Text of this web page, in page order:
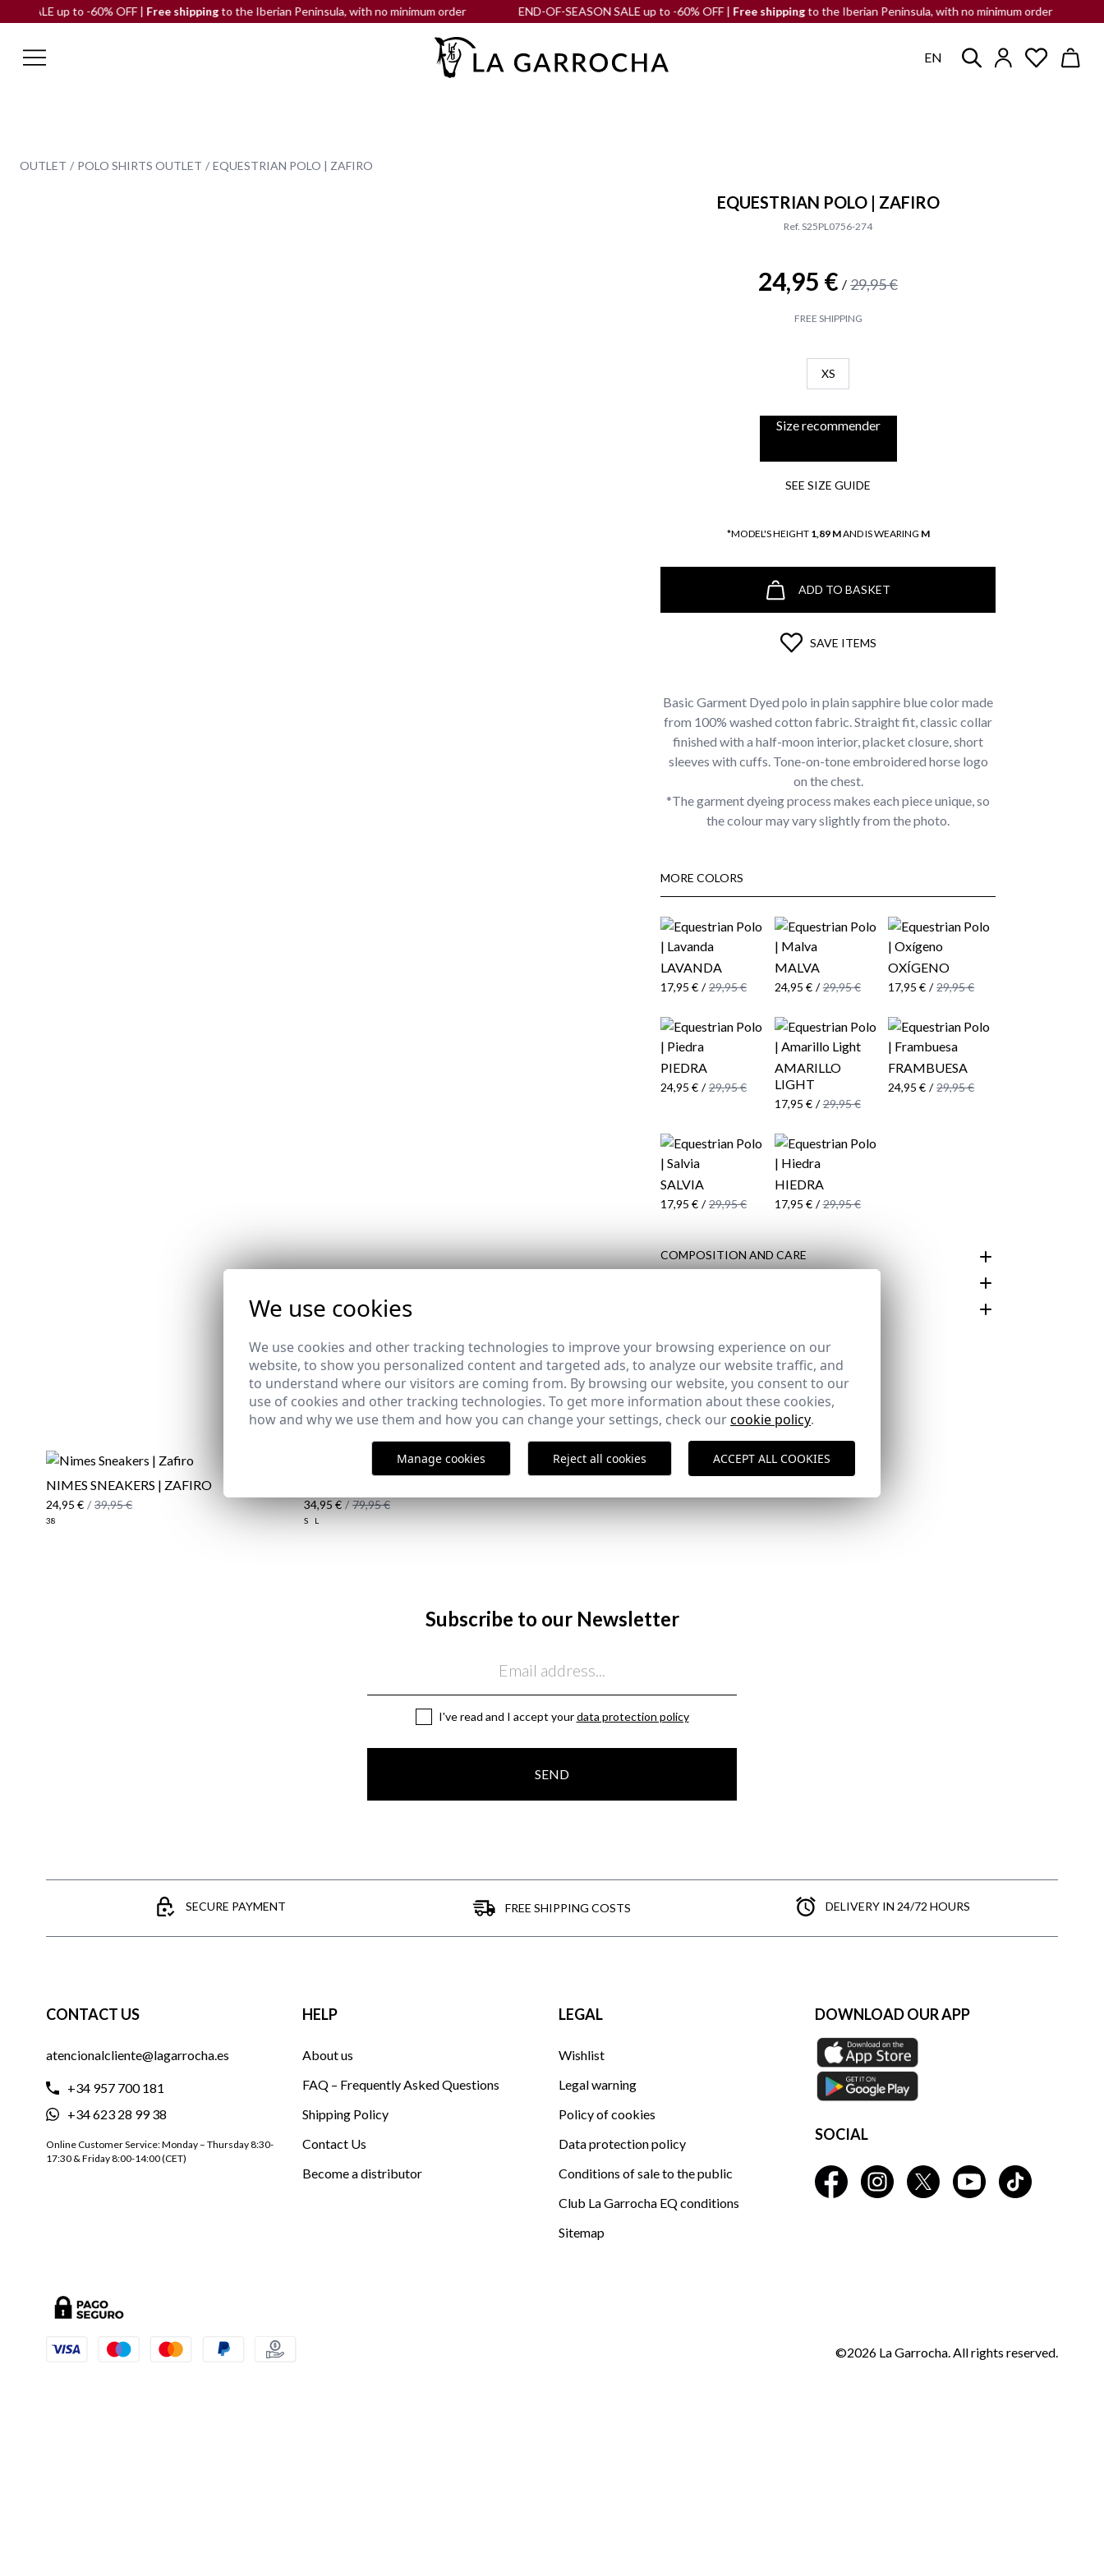
up to -60% OFF |Free shippingto the Iberian Peninsula, with no minimum order END-OF-SEASON SALE up to -60% OFF |Free shippingto the Iberian Peninsula, with no minimum order
EN
OUTLET POLO SHIRTS OUTLET EQUESTRIAN POLO | ZAFIRO
EQUESTRIAN POLO | ZAFIRO
Ref. S25PL0756-274
24,95 € / 29,95 €
FREE SHIPPING
XS
Size recommender
SEE SIZE GUIDE
*MODEL'S HEIGHT 1,89 MAND IS WEARING M
ADD TO BASKET
SAVE ITEMS
Basic Garment Dyed polo in plain sapphire blue color made
from 100% washed cotton fabric. Straight fit, classic collar
finished with a half-moon interior, placket closure, short
sleeves with cuffs. Tone-on-tone embroidered horse logo
on the chest.
*The garment dyeing process makes each piece unique, so
the colour may vary slightly from the photo.
MORE COLORS
LAVANDA
17,95 € / 29,95 €
MALVA
24,95 € / 29,95 €
OXÍGENO
17,95 € / 29,95 €
PIEDRA
24,95 € / 29,95 €
AMARILLO
LIGHT
17,95 € / 29,95 €
FRAMBUESA
24,95 € / 29,95 €
SALVIA
17,95 € / 29,95 €
HIEDRA
17,95 € / 29,95 €
COMPOSITION AND CARE
COMPLETE YOUR OUTFIT
NIMES SNEAKERS | ZAFIRO
24,95 € / 39,95 €
38
34,95 € / 79,95 €
S L
Subscribe to our Newsletter
I've read and I accept yourdata protection policy
SEND
SECURE PAYMENT FREE SHIPPING COSTS DELIVERY IN 24/72 HOURS
CONTACT US
atencionalcliente@lagarrocha.es
+34 957 700 181
+34 623 28 99 38
Online Customer Service: Monday – Thursday 8:30-
17:30 & Friday 8:00-14:00 (CET)
HELP
About us
FAQ – Frequently Asked Questions
Shipping Policy
Contact Us
Become a distributor
LEGAL
Wishlist
Legal warning
Policy of cookies
Data protection policy
Conditions of sale to the public
Club La Garrocha EQ conditions
Sitemap
DOWNLOAD OUR APP
SOCIAL
©2026 La Garrocha. All rights reserved.
We use cookies
We use cookies and other tracking technologies to improve your browsing experience on our
website, to show you personalized content and targeted ads, to analyze our website traffic, and
to understand where our visitors are coming from. By browsing our website, you consent to our
use of cookies and other tracking technologies. To get more information about these cookies,
how and why we use them and how you can change your settings, check ourcookie policy.
Manage cookies Reject all cookies ACCEPT ALL COOKIES